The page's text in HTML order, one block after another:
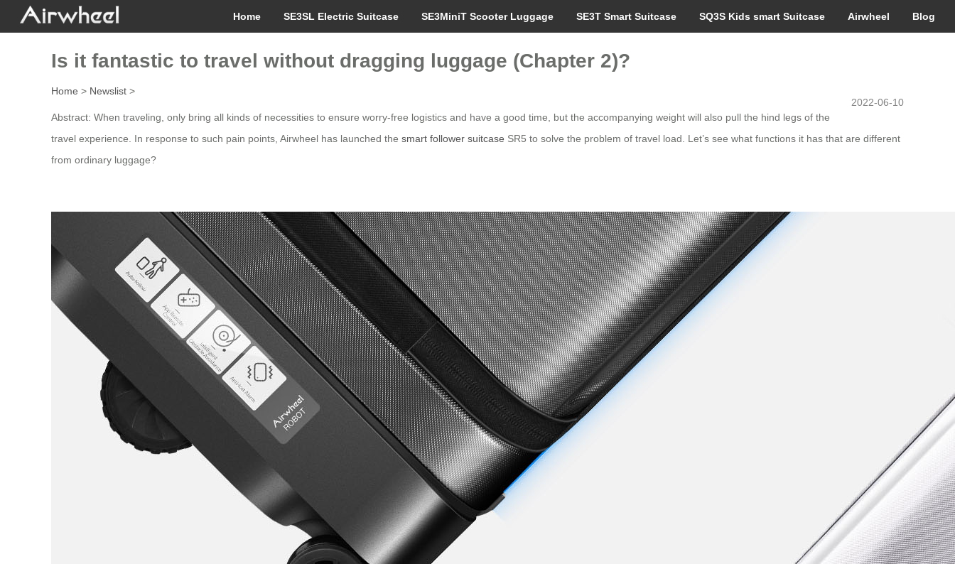
Home SE3SL Electric Suitcase SE3MiniT Scooter Luggage SE3T Smart Suitcase SQ3S Kids smart Suitcase Airwheel Blog
Is it fantastic to travel without dragging luggage (Chapter 2)?
Home > Newslist >
2022-06-10
Abstract: When traveling, only bring all kinds of necessities to ensure worry-free logistics and have a good time, but the accompanying weight will also pull the hind legs of the
travel experience. In response to such pain points, Airwheel has launched the smart follower suitcase SR5 to solve the problem of travel load. Let’s see what functions it has that are different
from ordinary luggage?